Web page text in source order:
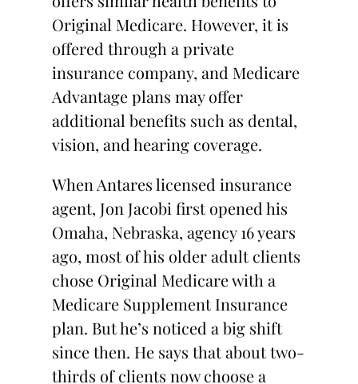
Original Medicare. However, it is
offered through a private
insurance company, and Medicare
Advantage plans may offer
additional benefits such as dental,
vision, and hearing coverage.
When Antares licensed insurance
agent, Jon Jacobi first opened his
Omaha, Nebraska, agency 16 years
ago, most of his older adult clients
chose Original Medicare with a
Medicare Supplement Insurance
plan. But he’s noticed a big shift
since then. He says that about two-
thirds of clients now choose a